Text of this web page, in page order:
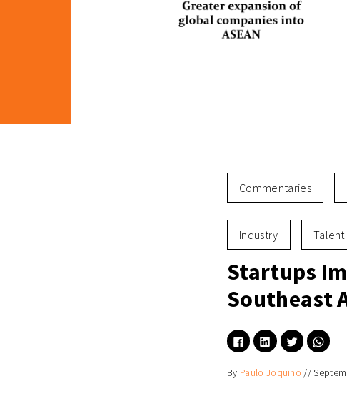
Commentaries
Industry Talent
Startups
Southeast
Click
to
share
Facebook
Click
to
share
LinkedIn
(Opens
Click
to
share
Twitter
(Opens
Click
to
By Paulo Joquino //